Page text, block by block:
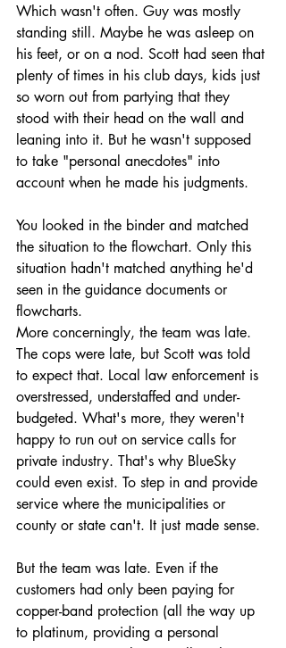
Which wasn't often. Guy was mostly
standing still. Maybe he was asleep on
his feet, or on a nod. Scott had seen that
plenty of times in his club days, kids just
so worn out from partying that they
stood with their head on the wall and
leaning into it. But he wasn't supposed
to take "personal anecdotes" into
account when he made his judgments.
You looked in the binder and matched
the situation to the flowchart. Only this
situation hadn't matched anything he'd
seen in the guidance documents or
flowcharts.
More concerningly, the team was late.
The cops were late, but Scott was told
to expect that. Local law enforcement is
overstressed, understaffed and under-
budgeted. What's more, they weren't
happy to run out on service calls for
private industry. That's why BlueSky
could even exist. To step in and provide
service where the municipalities or
county or state can't. It just made sense.
But the team was late. Even if the
customers had only been paying for
copper-band protection (all the way up
to platinum, providing a personal